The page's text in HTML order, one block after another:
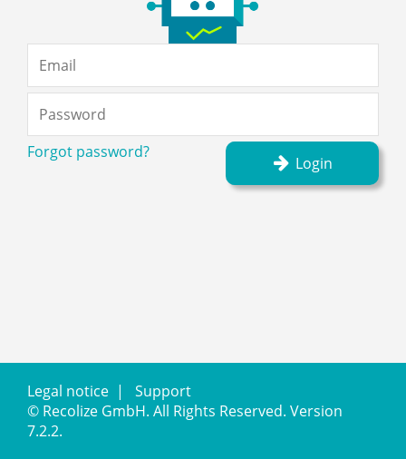
Forgot password?
Login
Legal notice | Support
© Recolize GmbH. All Rights Reserved. Version
7.2.2.